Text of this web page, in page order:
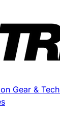
Gear & Tech